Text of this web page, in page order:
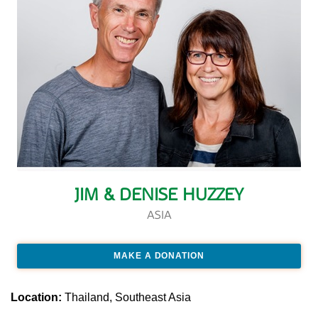
JIM & DENISE HUZZEY
ASIA
MAKE A DONATION
Location: Thailand, Southeast Asia